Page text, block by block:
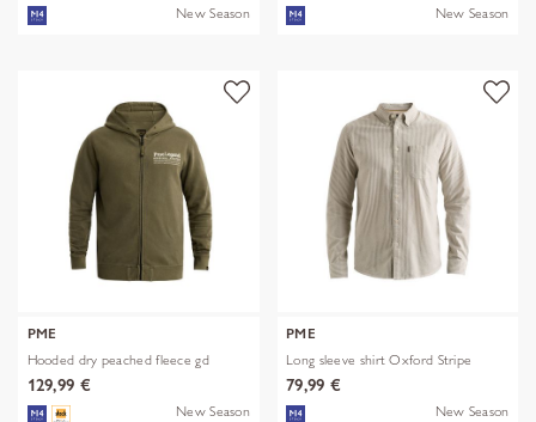
New Season New Season
PME
Hooded dry peached fleece gd
129,99 €
New Season
PME
Long sleeve shirt Oxford Stripe
79,99 €
New Season